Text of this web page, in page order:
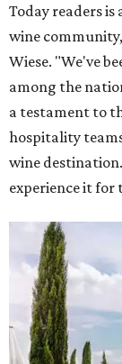
Today readers
wine
Wiese. "We've
among the
a testament to
hospitality
wine
experience it for